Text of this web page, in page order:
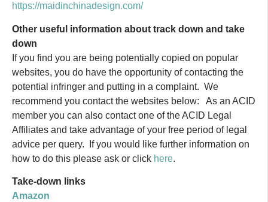
https://maidinchinadesign.com/
Other useful information about track down and take
down
If you find you are being potentially copied on popular
websites, you do have the opportunity of contacting the
potential infringer and putting in a complaint. We
recommend you contact the websites below: As an ACID
member you can also contact one of the ACID Legal
Affiliates and take advantage of your free period of legal
advice per query. If you would like further information on
how to do this please ask or click here.
Take-down links
Amazon